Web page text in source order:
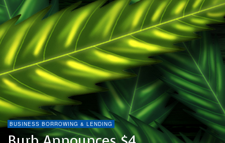
BUSINESS BORROWING & LENDING